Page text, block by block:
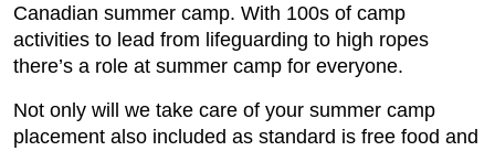
Canadian summer camp. With 100s of camp
activities to lead from lifeguarding to high ropes
there’s a role at summer camp for everyone.
Not only will we take care of your summer camp
placement also included as standard is free food and